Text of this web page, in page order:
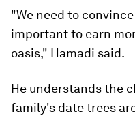
"We need to
important to earn
oasis," Hamadi said.
He understands the
family's date trees